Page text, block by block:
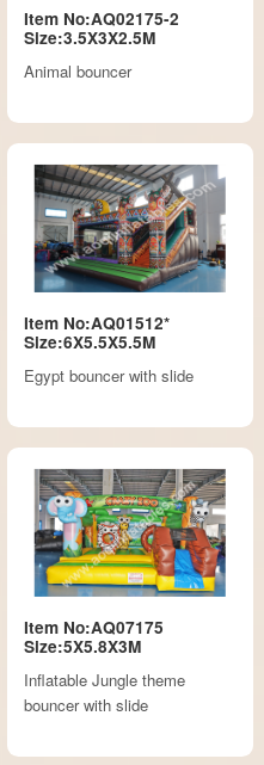
Item No:AQ02175-2
Size:3.5X3X2.5M
Animal bouncer
Item No:AQ01512*
Size:6X5.5X5.5M
Egypt bouncer with slide
Item No:AQ07175
Size:5X5.8X3M
Inflatable Jungle theme
bouncer with slide